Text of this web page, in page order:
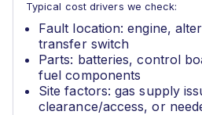
Typical cost drivers we check:
Fault location: engine,
transfer switch
Parts: batteries, control
fuel components
Site factors: gas supply
clearance/access, or